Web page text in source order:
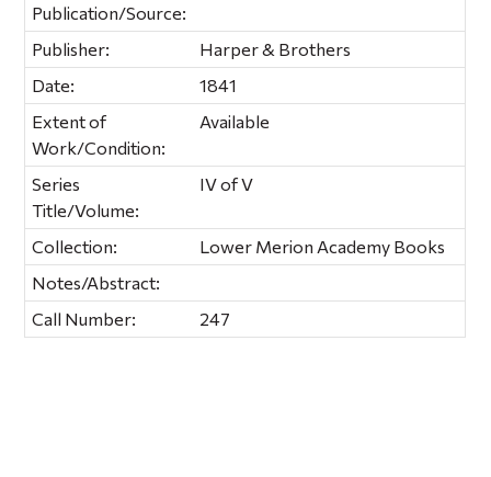
Publication/Source:
Publisher:
Harper & Brothers
Date:
1841
Extent of
Work/Condition:
Available
Series
Title/Volume:
IV of V
Collection:
Lower Merion Academy Books
Notes/Abstract:
Call Number:
247